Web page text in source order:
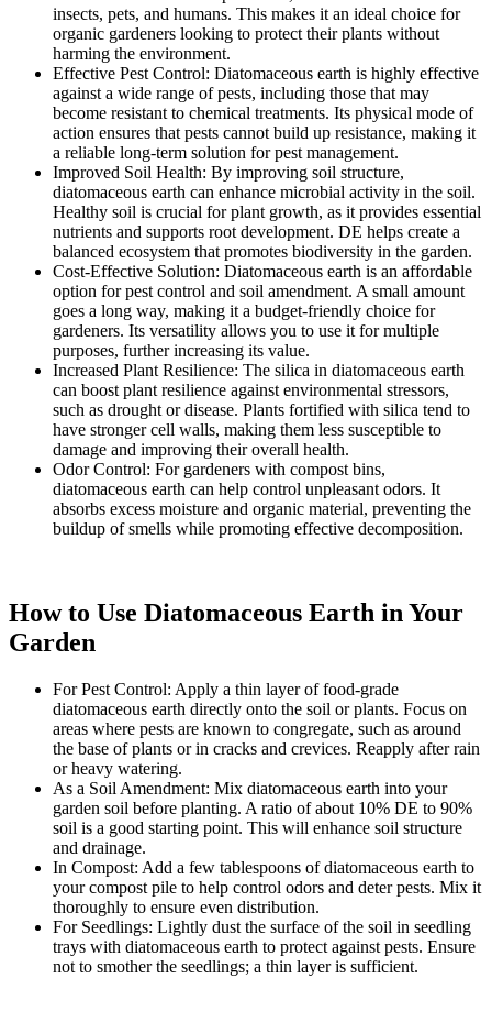
insects, pets, and humans. This makes it an ideal choice for
organic gardeners looking to protect their plants without
harming the environment.
Effective Pest Control: Diatomaceous earth is highly effective
against a wide range of pests, including those that may
become resistant to chemical treatments. Its physical mode of
action ensures that pests cannot build up resistance, making it
a reliable long-term solution for pest management.
Improved Soil Health: By improving soil structure,
diatomaceous earth can enhance microbial activity in the soil.
Healthy soil is crucial for plant growth, as it provides essential
nutrients and supports root development. DE helps create a
balanced ecosystem that promotes biodiversity in the garden.
Cost-Effective Solution: Diatomaceous earth is an affordable
option for pest control and soil amendment. A small amount
goes a long way, making it a budget-friendly choice for
gardeners. Its versatility allows you to use it for multiple
purposes, further increasing its value.
Increased Plant Resilience: The silica in diatomaceous earth
can boost plant resilience against environmental stressors,
such as drought or disease. Plants fortified with silica tend to
have stronger cell walls, making them less susceptible to
damage and improving their overall health.
Odor Control: For gardeners with compost bins,
diatomaceous earth can help control unpleasant odors. It
absorbs excess moisture and organic material, preventing the
buildup of smells while promoting effective decomposition.
How to Use Diatomaceous Earth in Your
Garden
For Pest Control: Apply a thin layer of food-grade
diatomaceous earth directly onto the soil or plants. Focus on
areas where pests are known to congregate, such as around
the base of plants or in cracks and crevices. Reapply after rain
or heavy watering.
As a Soil Amendment: Mix diatomaceous earth into your
garden soil before planting. A ratio of about 10% DE to 90%
soil is a good starting point. This will enhance soil structure
and drainage.
In Compost: Add a few tablespoons of diatomaceous earth to
your compost pile to help control odors and deter pests. Mix it
thoroughly to ensure even distribution.
For Seedlings: Lightly dust the surface of the soil in seedling
trays with diatomaceous earth to protect against pests. Ensure
not to smother the seedlings; a thin layer is sufficient.